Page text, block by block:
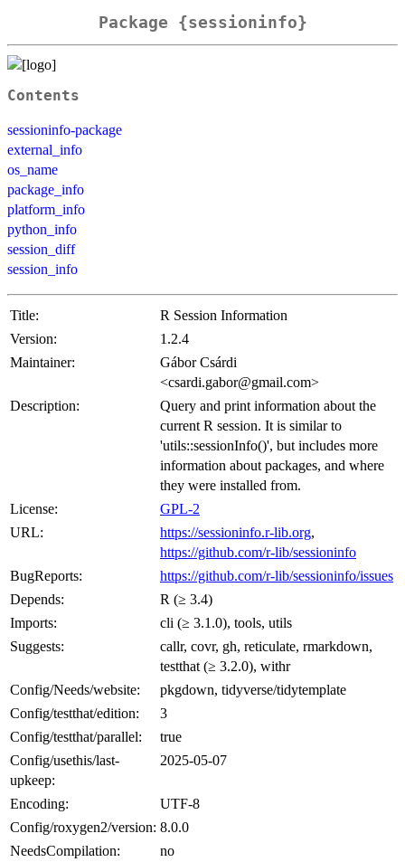
Package {sessioninfo}
Contents
sessioninfo-package
external_info
os_name
package_info
platform_info
python_info
session_diff
session_info
Title:
R Session Information
Version:
1.2.4
Maintainer:
Gábor Csárdi
<csardi.gabor@gmail.com>
Description:
Query and print information about the
current R session. It is similar to
'utils::sessionInfo()', but includes more
information about packages, and where
they were installed from.
License:
GPL-2
URL:
https://sessioninfo.r-lib.org,
https://github.com/r-lib/sessioninfo
BugReports:
https://github.com/r-lib/sessioninfo/issues
Depends:
R (≥ 3.4)
Imports:
cli (≥ 3.1.0), tools, utils
Suggests:
callr, covr, gh, reticulate, rmarkdown,
testthat (≥ 3.2.0), withr
Config/Needs/website:
pkgdown, tidyverse/tidytemplate
Config/testthat/edition:
3
Config/testthat/parallel:
true
Config/usethis/last-
upkeep:
2025-05-07
Encoding:
UTF-8
Config/roxygen2/version: 8.0.0
NeedsCompilation:
no